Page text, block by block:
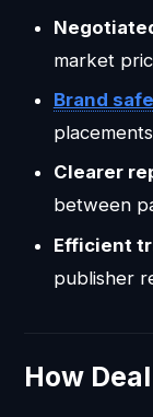
market
Brand
placements
Clearer
between
Efficient
publisher
How